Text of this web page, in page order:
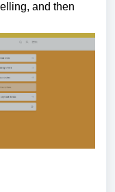
and then